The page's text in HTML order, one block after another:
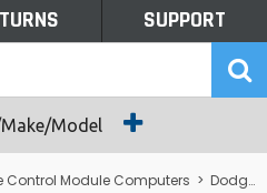
SUPPORT
Make/Model
Control Module Computers > Dodge PCM/ECM/ECU - Engine Computers